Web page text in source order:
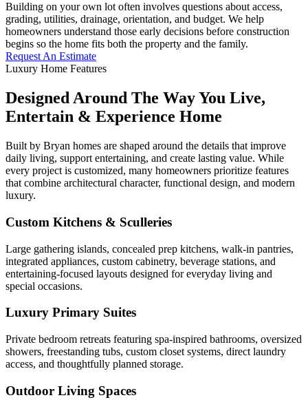
Building on your own lot often involves questions about access,
grading, utilities, drainage, orientation, and budget. We help
homeowners understand those early decisions before construction
begins so the home fits both the property and the family.
Request An Estimate
Luxury Home Features
Designed Around The Way You Live,
Entertain & Experience Home
Built by Bryan homes are shaped around the details that improve
daily living, support entertaining, and create lasting value. While
every project is customized, many homeowners prioritize features
that combine architectural character, functional design, and modern
luxury.
Custom Kitchens & Sculleries
Large gathering islands, concealed prep kitchens, walk-in pantries,
integrated appliances, custom cabinetry, beverage stations, and
entertaining-focused layouts designed for everyday living and
special occasions.
Luxury Primary Suites
Private bedroom retreats featuring spa-inspired bathrooms, oversized
showers, freestanding tubs, custom closet systems, direct laundry
access, and thoughtfully planned storage.
Outdoor Living Spaces